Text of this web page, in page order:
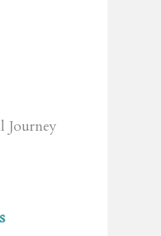
Journey